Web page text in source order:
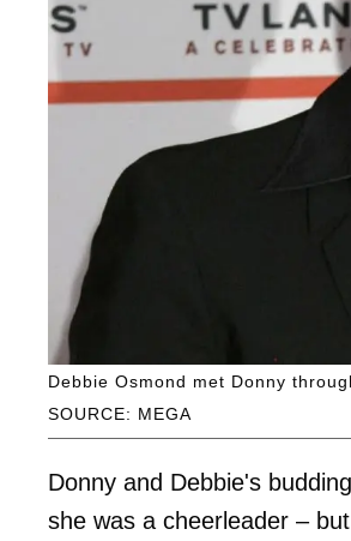
SOURCE: MEGA
Debbie Osmond met Donny
Donny and Debbie's
she was a cheerleader –